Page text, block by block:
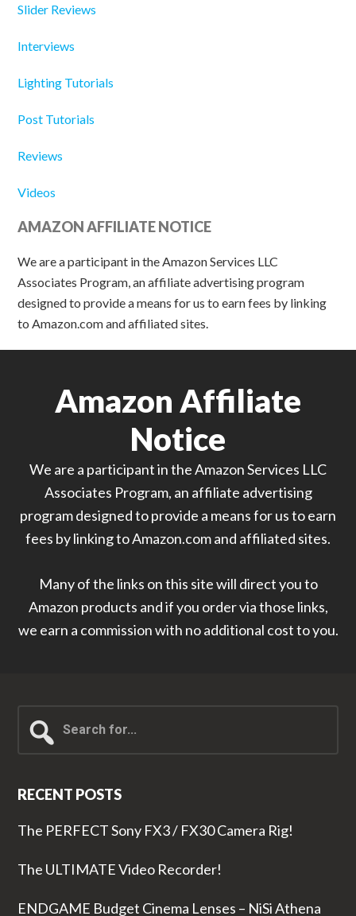
Slider Reviews
Interviews
Lighting Tutorials
Post Tutorials
Reviews
Videos
AMAZON AFFILIATE NOTICE
We are a participant in the Amazon Services LLC
Associates Program, an affiliate advertising program
designed to provide a means for us to earn fees by linking
to Amazon.com and affiliated sites.
Amazon Affiliate
Notice
We are a participant in the Amazon Services LLC
Associates Program, an affiliate advertising
program designed to provide a means for us to earn
fees by linking to Amazon.com and affiliated sites.
Many of the links on this site will direct you to
Amazon products and if you order via those links,
we earn a commission with no additional cost to you.
for...
RECENT POSTS
The PERFECT Sony FX3 / FX30 Camera Rig!
The ULTIMATE Video Recorder!
ENDGAME Budget Cinema Lenses – NiSi Athena